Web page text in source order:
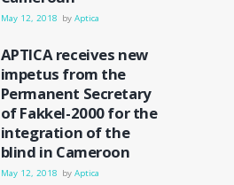
May 12, 2018 by Aptica
APTICA receives new
impetus from the
Permanent Secretary
of Fakkel-2000 for the
integration of the
blind in Cameroon
May 12, 2018 by Aptica